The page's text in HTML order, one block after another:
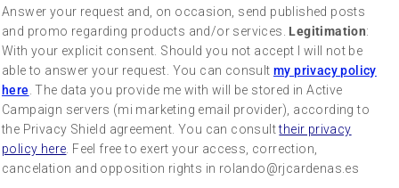
Answer your request and, on occasion, send published posts
and promo regarding products and/or services. Legitimation:
With your explicit consent. Should you not accept I will not be
able to answer your request. You can consult my privacy policy
here . The data you provide me with will be stored in Active
Campaign servers (mi marketing email provider), according to
the Privacy Shield agreement. You can consulttheir privacy
policy here . Feel free to exert your access, correction,
cancelation and opposition rights in rolando@rjcardenas.es